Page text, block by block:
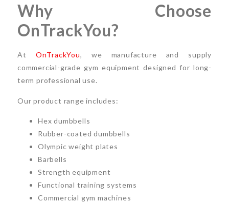
Why Choose
OnTrackYou?
At OnTrackYou, we manufacture and supply
commercial-grade gym equipment designed for long-
term professional use.
Our product range includes:
Hex dumbbells
Rubber-coated dumbbells
Olympic weight plates
Barbells
Strength equipment
Functional training systems
Commercial gym machines